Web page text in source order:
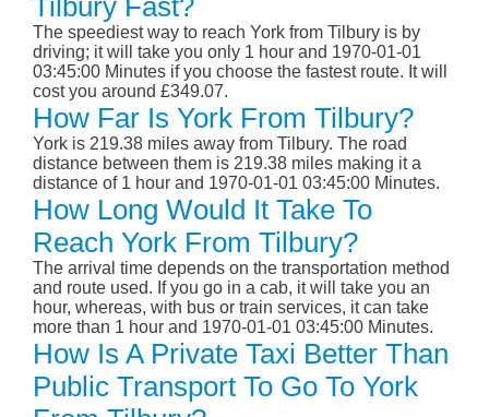
Tilbury Fast?
The speediest way to reach York from Tilbury is by
driving; it will take you only 1 hour and 1970-01-01
03:45:00 Minutes if you choose the fastest route. It will
cost you around £349.07.
How Far Is York From Tilbury?
York is 219.38 miles away from Tilbury. The road
distance between them is 219.38 miles making it a
distance of 1 hour and 1970-01-01 03:45:00 Minutes.
How Long Would It Take To
Reach York From Tilbury?
The arrival time depends on the transportation method
and route used. If you go in a cab, it will take you an
hour, whereas, with bus or train services, it can take
more than 1 hour and 1970-01-01 03:45:00 Minutes.
How Is A Private Taxi Better Than
Public Transport To Go To York